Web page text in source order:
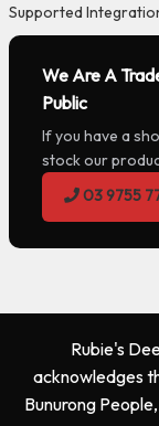
Supported
We Are A
Public
If you have a
stock our
03 9755
Rubie's
acknowledges
Bunurong